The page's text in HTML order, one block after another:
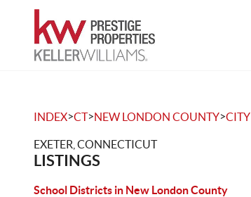
INDEX>CT>NEW LONDON COUNTY>CITY
EXETER, CONNECTICUT
LISTINGS
School Districts in New London County